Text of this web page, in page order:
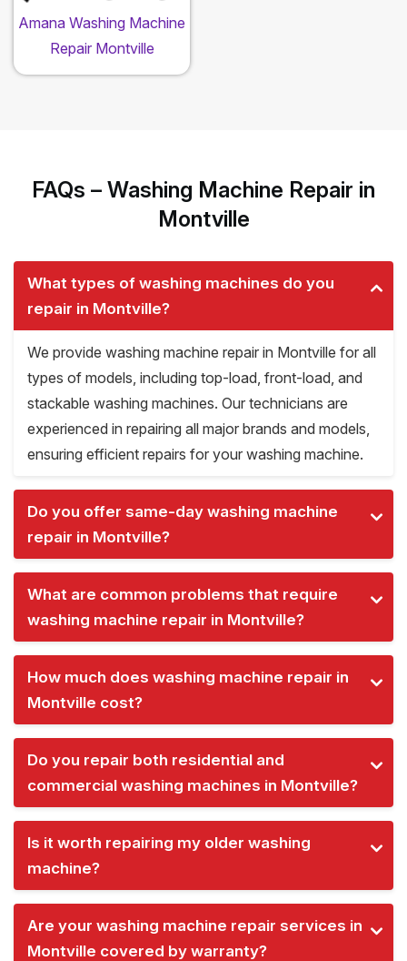
Amana Washing Machine
Repair Montville
FAQs – Washing Machine Repair in
Montville
What types of washing machines do you
repair in Montville?
We provide washing machine repair in Montville for all
types of models, including top-load, front-load, and
stackable washing machines. Our technicians are
experienced in repairing all major brands and models,
ensuring efficient repairs for your washing machine.
Do you offer same-day washing machine
repair in Montville?
What are common problems that require
washing machine repair in Montville?
How much does washing machine repair in
Montville cost?
Do you repair both residential and
commercial washing machines in Montville?
Is it worth repairing my older washing
machine?
Are your washing machine repair services in
Montville covered by warranty?